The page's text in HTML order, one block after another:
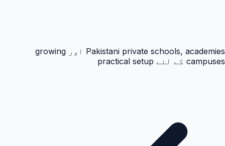
Pakistani private schools, academies اور growing
campuses کے لئے practical setup